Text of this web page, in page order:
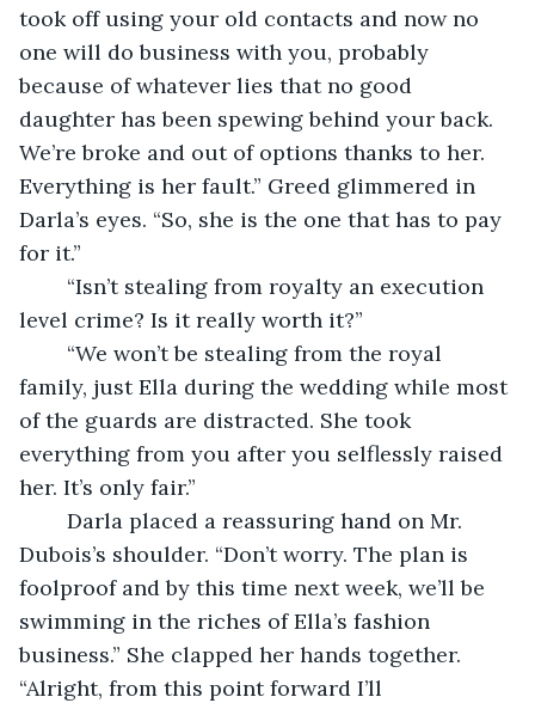
took off using your old contacts and now no
one will do business with you, probably
because of whatever lies that no good
daughter has been spewing behind your back.
We’re broke and out of options thanks to her.
Everything is her fault.” Greed glimmered in
Darla’s eyes. “So, she is the one that has to pay
for it.”
level crime? Is it really worth it?”
family, just Ella during the wedding while most
of the guards are distracted. She took
everything from you after you selflessly raised
her. It’s only fair.”
Dubois’s shoulder. “Don’t worry. The plan is
foolproof and by this time next week, we’ll be
swimming in the riches of Ella’s fashion
business.” She clapped her hands together.
“Alright, from this point forward I’ll